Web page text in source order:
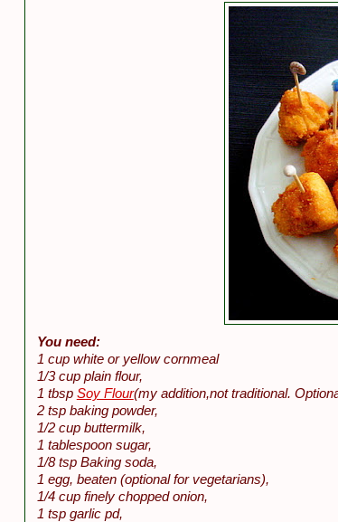
You need:
1 cup white or yellow cornmeal
1/3 cup plain flour,
1 tbsp Soy Flour(my addition,not traditional.
2 tsp baking powder,
1/2 cup buttermilk,
1 tablespoon sugar,
1/8 tsp Baking soda,
1 egg, beaten (optional for vegetarians),
1/4 cup finely chopped onion,
1 tsp garlic pd,